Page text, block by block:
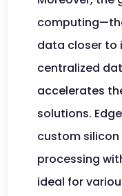
data closer to
centralized
accelerates
solutions.
custom
processing
ideal for